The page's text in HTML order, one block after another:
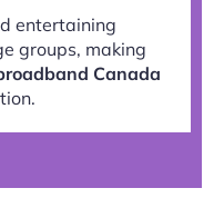
entertaining
groups, making
Canada